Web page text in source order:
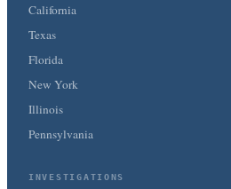
California
Texas
Florida
New York
Illinois
Pennsylvania
INVESTIGATIONS